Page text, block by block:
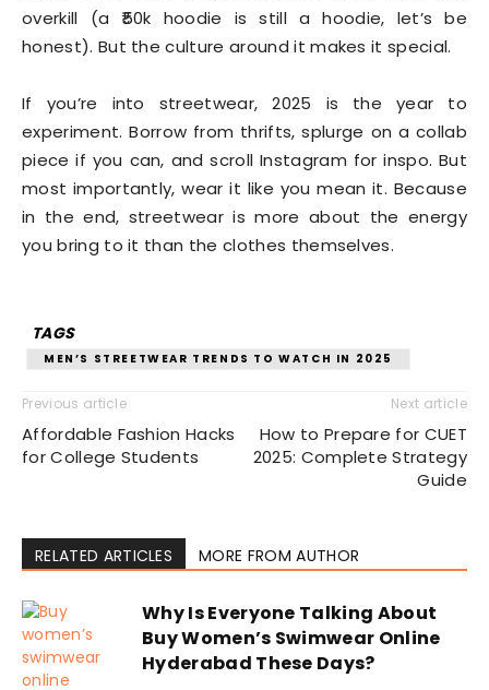
overkill (a ₹50k hoodie is still a hoodie, let’s be
honest). But the culture around it makes it special.
If you’re into streetwear, 2025 is the year to
experiment. Borrow from thrifts, splurge on a collab
piece if you can, and scroll Instagram for inspo. But
most importantly, wear it like you mean it. Because
in the end, streetwear is more about the energy
you bring to it than the clothes themselves.
TAGS
MEN’S STREETWEAR TRENDS TO WATCH IN 2025
Previous article
Affordable Fashion Hacks
for College Students
Next article
How to Prepare for CUET
2025: Complete Strategy
Guide
RELATED ARTICLES MORE FROM AUTHOR
Why Is Everyone Talking About
Buy Women’s Swimwear Online
Hyderabad These Days?